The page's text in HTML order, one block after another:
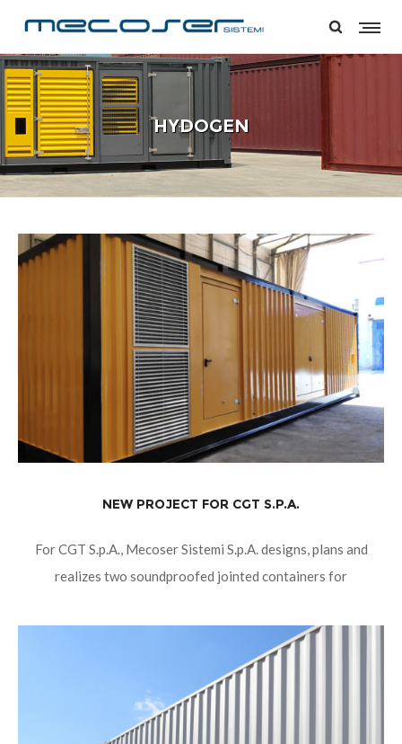
HYDOGEN
NEW PROJECT FOR CGT S.P.A.
For CGT S.p.A., Mecoser Sistemi S.p.A. designs, plans and
realizes two soundproofed jointed containers for
2990mm x 2990mm. Their soundproofing provides a noise